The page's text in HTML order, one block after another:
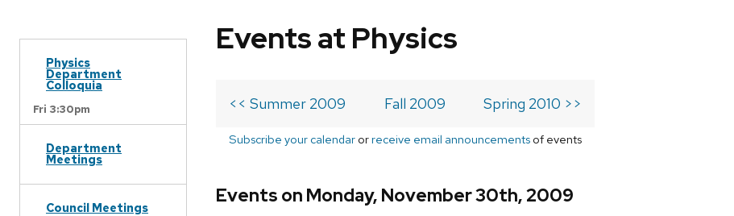
Physics
Department
Colloquia
Fri 3:30pm
Department
Meetings
Council Meetings
Events at Physics
<< Summer 2009 Fall 2009 Spring 2010 >>
Subscribe your calendar orreceive email announcements of events
Events on Monday, November 30th, 2009